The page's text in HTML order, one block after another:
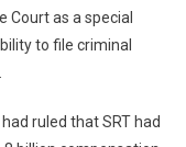
as a special
to file criminal
ruled that SRT had